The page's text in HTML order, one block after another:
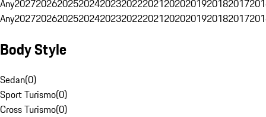
Any20272026202520242023202220212020201920182017
Any20272026202520242023202220212020201920182017
Body Style
Sedan(0)
Sport Turismo(0)
Cross Turismo(0)